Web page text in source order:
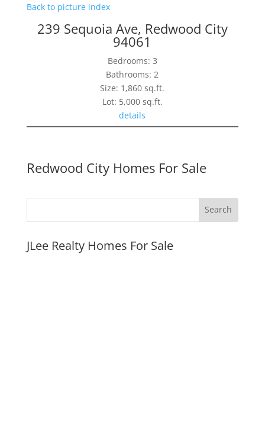
Back to picture index
239 Sequoia Ave, Redwood City
94061
Bedrooms: 3
Bathrooms: 2
Size: 1,860 sq.ft.
Lot: 5,000 sq.ft.
details
Redwood City Homes For Sale
JLee Realty Homes For Sale